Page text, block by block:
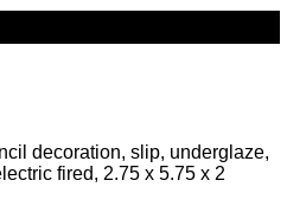
decoration, slip, underglaze,
fired, 2.75 x 5.75 x 2